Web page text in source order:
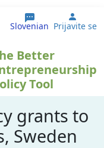
Slovenian User
Prijavite se
Better
Tool
grants to
Sweden